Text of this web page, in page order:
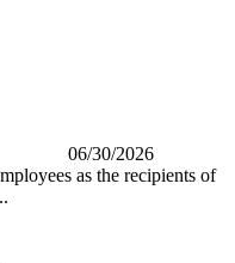
06/30/2026
as the recipients of